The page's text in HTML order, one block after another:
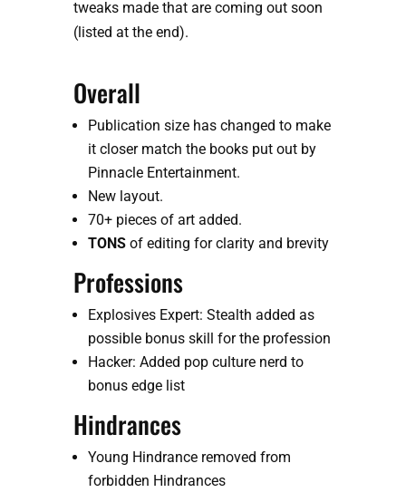
tweaks made that are coming out soon
(listed at the end).
Overall
Publication size has changed to make
it closer match the books put out by
Pinnacle Entertainment.
New layout.
70+ pieces of art added.
TONS of editing for clarity and brevity
Professions
Explosives Expert: Stealth added as
possible bonus skill for the profession
Hacker: Added pop culture nerd to
bonus edge list
Hindrances
Young Hindrance removed from
forbidden Hindrances